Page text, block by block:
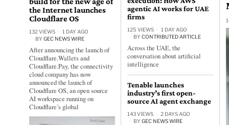
the Internet launches
Cloudflare OS
132 VIEWS
1 DAY AGO
BY GEC NEWS WIRE
After announcing the launch of
Cloudflare.Wallets and
Cloudflare.Pay, the connectivity
cloud company has now
announced the launch of
Cloudflare OS, an open source
AI workspace running on
Cloudflare’s global
agentic AI works for UAE
firms
125 VIEWS
1 DAY AGO
BYCONTRIBUTED ARTICLE
Across the UAE, the
conversation about artificial
intelligence
Tenable launches
industry’s first open-
source AI agent exchange
143 VIEWS
2 DAYS AGO
BYGEC NEWS WIRE